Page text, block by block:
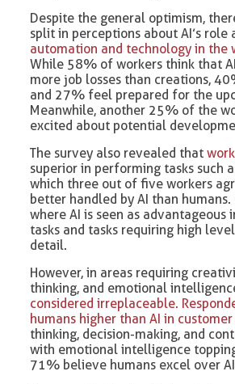
Despite the general optimism,
split in perceptions about AI’s role
automation and technology in the
While 58% of workers think that
more job losses than creations,
and 27% feel prepared for the
Meanwhile, another 25% of the
excited about potential
The survey also revealed that
superior in performing tasks such
which three out of five workers
better handled by AI than humans.
where AI is seen as advantageous
tasks and tasks requiring high
detail.
However, in areas requiring
thinking, and emotional
considered irreplaceable.
humans higher than AI in
thinking, decision-making, and
with emotional intelligence
71% believe humans excel over